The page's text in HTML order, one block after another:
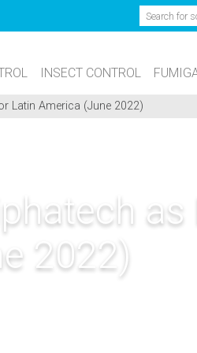
Search
INSECT CONTROL
Latin America (June 2022)
2022)